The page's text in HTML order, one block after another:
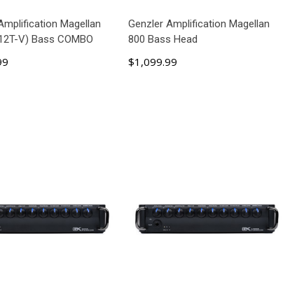
Magellan
V) Bass COMBO
Genzler Amplification Magellan
800 Bass Head
$1,099.99